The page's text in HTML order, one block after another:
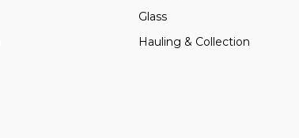
Glass
Hauling & Collection